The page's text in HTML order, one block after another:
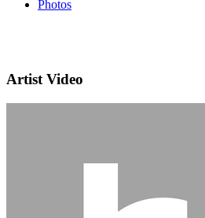
Photos
Artist Video